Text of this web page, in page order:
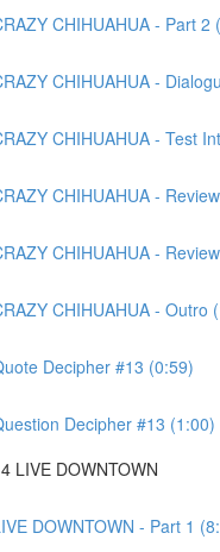
CHIHUAHUA - Part 2
CHIHUAHUA -
CHIHUAHUA - Test
CHIHUAHUA -
CHIHUAHUA -
CHIHUAHUA - Outro
Decipher #13 (0:59)
Decipher #13 (1:00)
LIVE DOWNTOWN
DOWNTOWN - Part 1